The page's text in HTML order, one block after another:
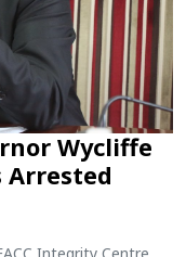
Wycliffe
Arrested
Integrity Centre